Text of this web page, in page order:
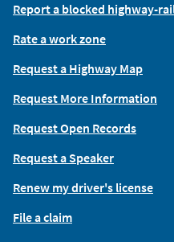
Report a blocked highway-
Rate a work zone
Request a Highway Map
Request More Information
Request Open Records
Request a Speaker
Renew my driver's license
File a claim